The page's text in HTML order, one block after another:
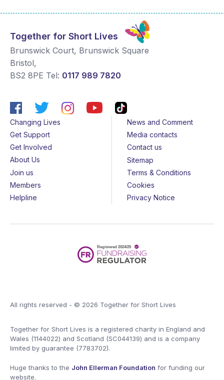
Together for Short Lives
Brunswick Court, Brunswick Square
Bristol,
BS2 8PE Tel: 0117 989 7820
Changing Lives
Get Support
Get Involved
About Us
Join us
Members
Helpline
News and Comment
Media contacts
Contact us
Sitemap
Terms & Conditions
Cookies
Privacy Notice
All rights reserved - © 2026 Together for Short Lives
Together for Short Lives is a registered charity in England and
Wales (1144022) and Scotland (SC044139) and is a company
limited by guarantee (7783702).
Huge thanks to the John Ellerman Foundation for funding our
website.